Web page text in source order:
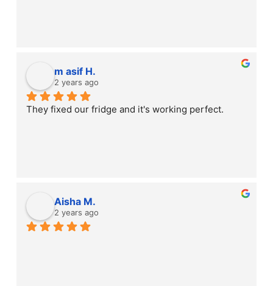
m asif H.
2 years ago
They fixed our fridge and it's working perfect.
Aisha M.
2 years ago